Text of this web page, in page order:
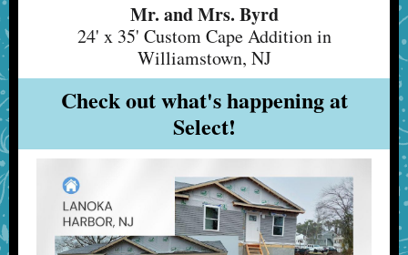
Mr. and Mrs. Byrd
24' x 35' Custom Cape Addition in
Williamstown, NJ
Check out what's happening at
Select!